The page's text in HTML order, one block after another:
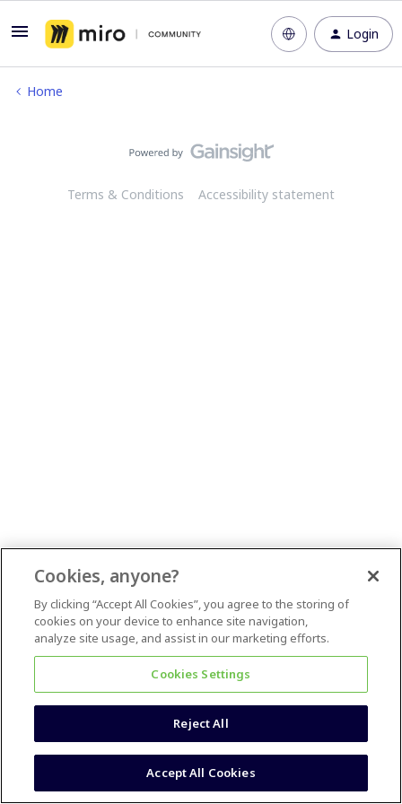
Login
Home
Terms & Conditions Accessibility statement
Cookies, anyone?
By clicking “Accept All Cookies”, you agree to the storing of
cookies on your device to enhance site navigation,
analyze site usage, and assist in our marketing efforts.
Cookies Settings
Reject All
Accept All Cookies